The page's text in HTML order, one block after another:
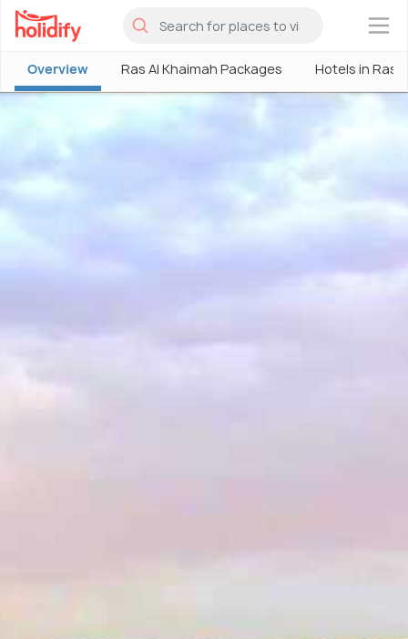
×
Overview Ras Al Khaimah Packages Hotels in Ras